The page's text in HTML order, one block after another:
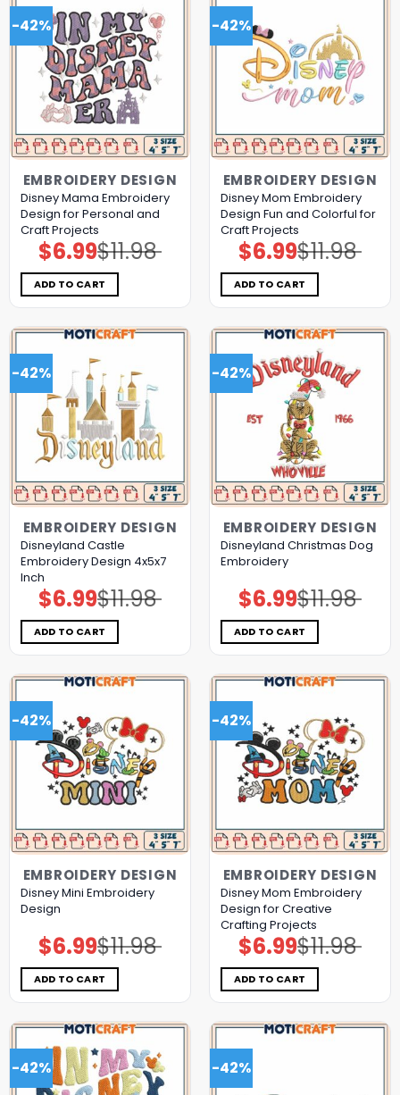
-42%
EMBROIDERY DESIGN
Disney Mama Embroidery
Design for Personal and
Craft Projects
$11.98
Original
price
was:
$11.98.
$6.99Current
price
is:
$6.99.
ADD TO CART
-42%
EMBROIDERY DESIGN
Disney Mom Embroidery
Design Fun and Colorful for
Craft Projects
$11.98
Original
price
was:
$11.98.
$6.99Current
price
is:
$6.99.
ADD TO CART
-42%
EMBROIDERY DESIGN
Disneyland Castle
Embroidery Design 4x5x7
Inch
$11.98
Original
price
was:
$11.98.
$6.99Current
price
is:
$6.99.
ADD TO CART
-42%
EMBROIDERY DESIGN
Disneyland Christmas Dog
Embroidery
$11.98
Original
price
was:
$11.98.
$6.99Current
price
is:
$6.99.
ADD TO CART
-42%
EMBROIDERY DESIGN
Disney Mini Embroidery
Design
$11.98
Original
price
was:
$11.98.
$6.99Current
price
is:
$6.99.
ADD TO CART
-42%
EMBROIDERY DESIGN
Disney Mom Embroidery
Design for Creative
Crafting Projects
$11.98
Original
price
was:
$11.98.
$6.99Current
price
is:
$6.99.
ADD TO CART
-42% -42%